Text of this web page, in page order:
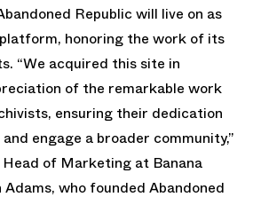
Republic will live on as
honoring the work of its
“We acquired this site in
of the remarkable work
ensuring their dedication
engage a broader community,”
Head of Marketing at Banana
Adams, who founded Abandoned